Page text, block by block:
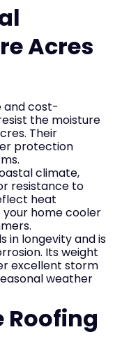
Acres
and cost-
the moisture
Their
protection
climate,
resistance to
heat
home cooler
in longevity and is
Its weight
excellent storm
weather
Roofing